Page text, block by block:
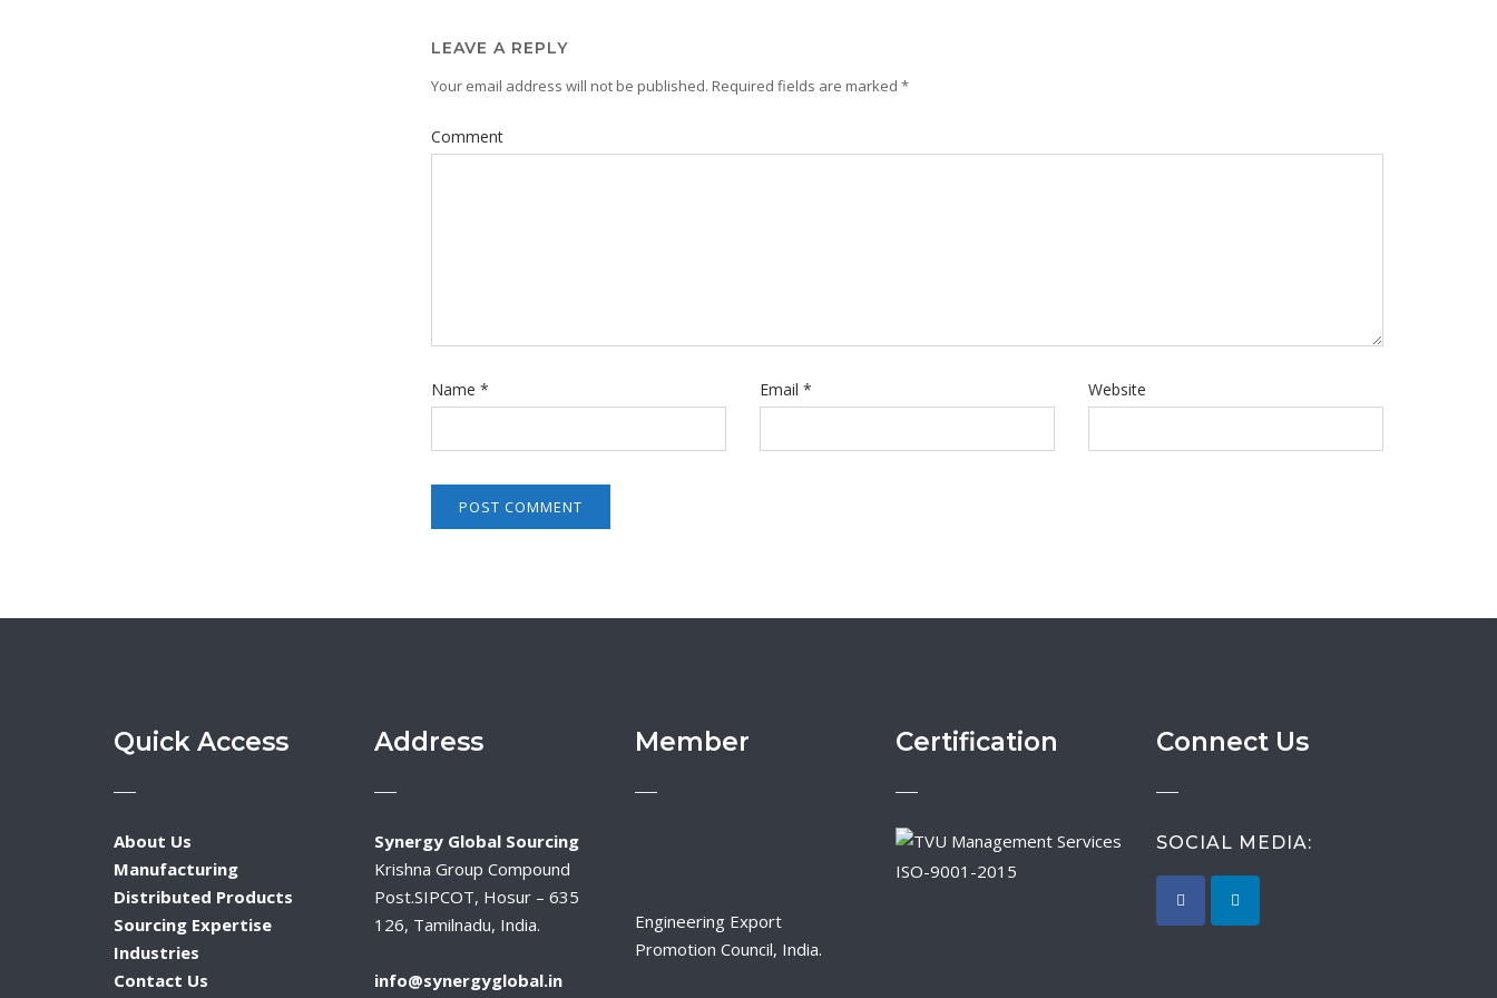
LEAVE A REPLY
Your email address will not be published. Required fields are marked *
Comment
Name * Email * Website
Quick Access
About Us
Manufacturing
Distributed Products
Sourcing Expertise
Industries
Contact Us
Address
Synergy Global Sourcing
Krishna Group Compound
Post.SIPCOT, Hosur – 635
126, Tamilnadu, India.
info@synergyglobal.in
Member
Engineering Export
Promotion Council, India.
Certification
ISO-9001-2015
Connect Us
SOCIAL MEDIA: